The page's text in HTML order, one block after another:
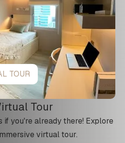
TOUR
Tour
if you're already there! Explore
virtual tour.